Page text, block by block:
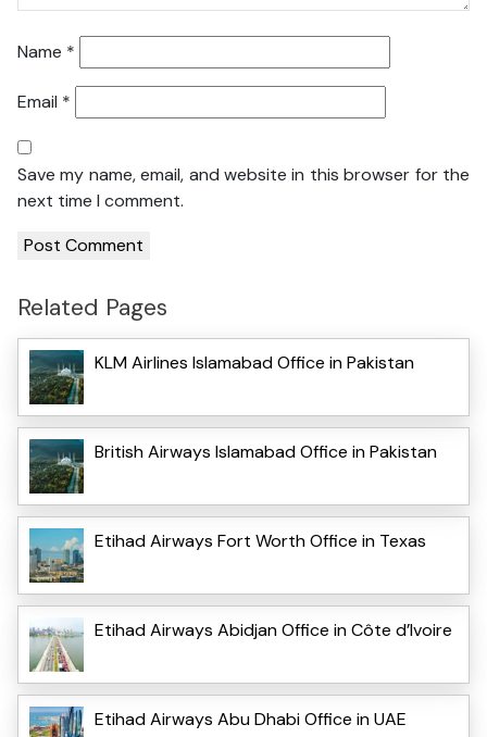
Name *
Email *
Save my name, email, and website in this browser for the
next time I comment.
Related Pages
KLM Airlines Islamabad Office in Pakistan
British Airways Islamabad Office in Pakistan
Etihad Airways Fort Worth Office in Texas
Etihad Airways Abidjan Office in Côte d’Ivoire
Etihad Airways Abu Dhabi Office in UAE